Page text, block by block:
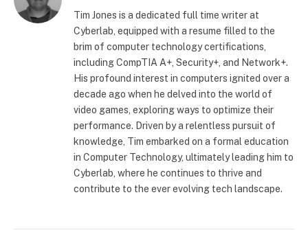
Tim Jones is a dedicated full time writer at
Cyberlab, equipped with a resume filled to the
brim of computer technology certifications,
including CompTIA A+, Security+, and Network+.
His profound interest in computers ignited over a
decade ago when he delved into the world of
video games, exploring ways to optimize their
performance. Driven by a relentless pursuit of
knowledge, Tim embarked on a formal education
in Computer Technology, ultimately leading him to
Cyberlab, where he continues to thrive and
contribute to the ever evolving tech landscape.